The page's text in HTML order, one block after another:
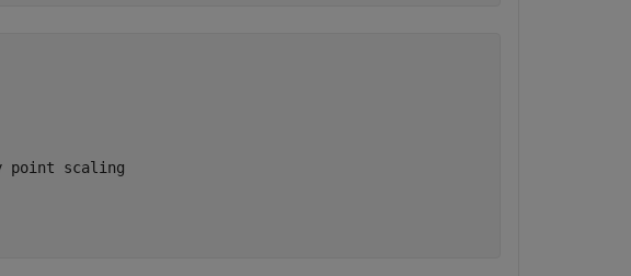
point scaling